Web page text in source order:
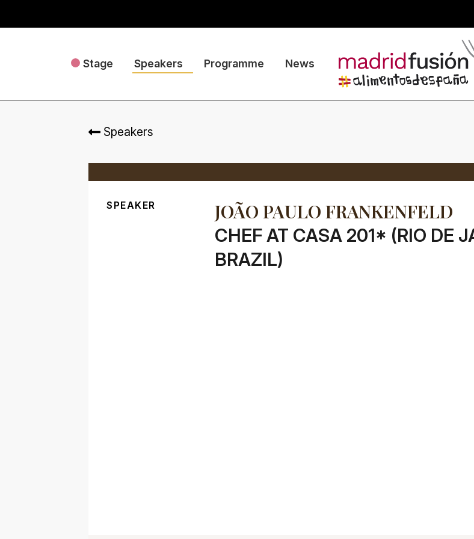
Stage Speakers Programme News
Speakers
SPEAKER JOÃO PAULO FRANKENFELD
CHEF AT CASA 201* (RIO DE
BRAZIL)